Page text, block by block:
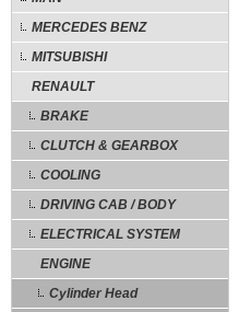
MERCEDES BENZ
MITSUBISHI
RENAULT
BRAKE
CLUTCH & GEARBOX
COOLING
DRIVING CAB / BODY
ELECTRICAL SYSTEM
ENGINE
Cylinder Head